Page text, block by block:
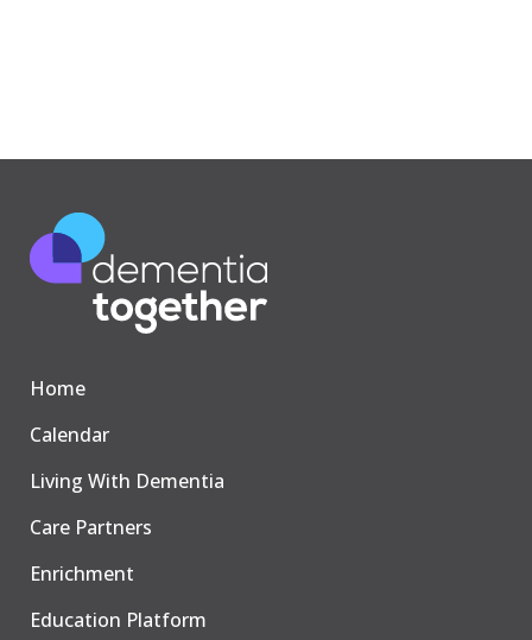
Home
Calendar
Living With Dementia
Care Partners
Enrichment
Education Platform